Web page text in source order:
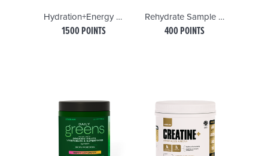
Hydration+Energy Sticks, Peach Mangogo
1500 POINTS
Rehydrate Sample Pack
400 POINTS